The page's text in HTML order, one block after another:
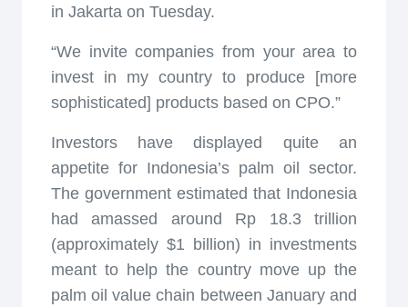
in Jakarta on Tuesday.
“We invite companies from your area to
invest in my country to produce [more
sophisticated] products based on CPO.”
Investors have displayed quite an
appetite for Indonesia’s palm oil sector.
The government estimated that Indonesia
had amassed around Rp 18.3 trillion
(approximately $1 billion) in investments
meant to help the country move up the
palm oil value chain between January and